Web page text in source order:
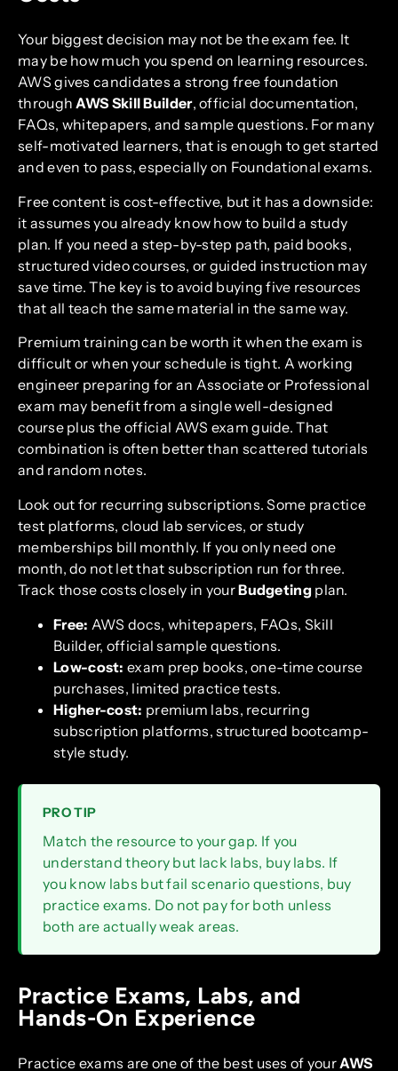
Your biggest decision may not be the exam fee. It
may be how much you spend on learning resources.
AWS gives candidates a strong free foundation
throughAWS Skill Builder, official documentation,
FAQs, whitepapers, and sample questions. For many
self-motivated learners, that is enough to get started
and even to pass, especially on Foundational exams.
Free content is cost-effective, but it has a downside:
it assumes you already know how to build a study
plan. If you need a step-by-step path, paid books,
structured video courses, or guided instruction may
save time. The key is to avoid buying five resources
that all teach the same material in the same way.
Premium training can be worth it when the exam is
difficult or when your schedule is tight. A working
engineer preparing for an Associate or Professional
exam may benefit from a single well-designed
course plus the official AWS exam guide. That
combination is often better than scattered tutorials
and random notes.
Look out for recurring subscriptions. Some practice
test platforms, cloud lab services, or study
memberships bill monthly. If you only need one
month, do not let that subscription run for three.
Track those costs closely in yourBudgetingplan.
Free: AWS docs, whitepapers, FAQs, Skill
Builder, official sample questions.
Low-cost: exam prep books, one-time course
purchases, limited practice tests.
Higher-cost: premium labs, recurring
subscription platforms, structured bootcamp-
style study.
PRO TIP
Match the resource to your gap. If you
understand theory but lack labs, buy labs. If
you know labs but fail scenario questions, buy
practice exams. Do not pay for both unless
both are actually weak areas.
Practice Exams, Labs, and
Hands-On Experience
Practice exams are one of the best uses of your AWS